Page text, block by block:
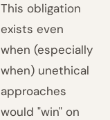
This obligation
exists even
when (especially
when) unethical
approaches
would "win" on